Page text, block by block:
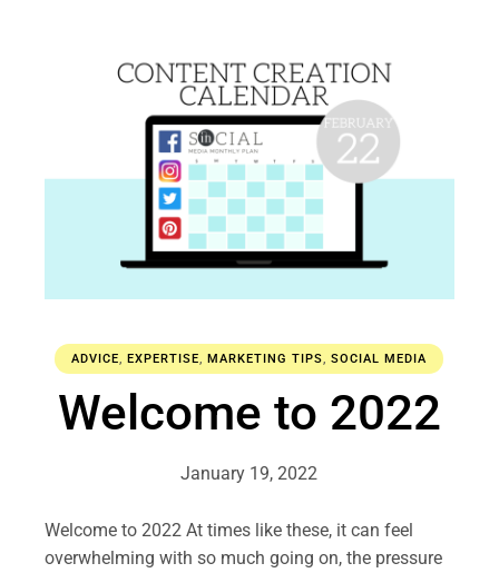
ADVICE,EXPERTISE,MARKETING TIPS,SOCIAL MEDIA
Welcome to 2022
January 19, 2022
Welcome to 2022 At times like these, it can feel
overwhelming with so much going on, the pressure